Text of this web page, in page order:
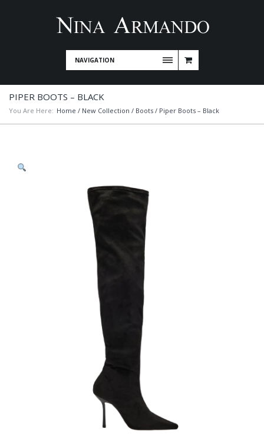
NAVIGATION
PIPER BOOTS – BLACK
You Are Here: Home / New Collection / Boots / Piper Boots – Black